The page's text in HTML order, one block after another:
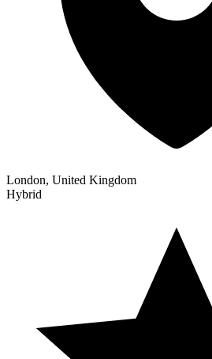
London, United Kingdom
Hybrid